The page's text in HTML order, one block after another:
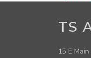
TS
15 E Main